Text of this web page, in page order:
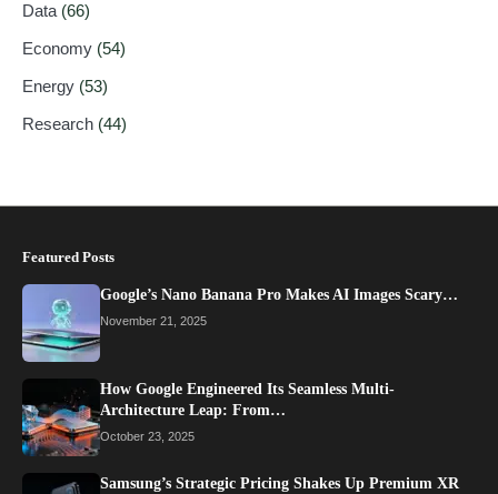
Data (66)
Economy (54)
Energy (53)
Research (44)
Featured Posts
Google’s Nano Banana Pro Makes AI Images Scary…
November 21, 2025
How Google Engineered Its Seamless Multi-
Architecture Leap: From…
October 23, 2025
Samsung’s Strategic Pricing Shakes Up Premium XR